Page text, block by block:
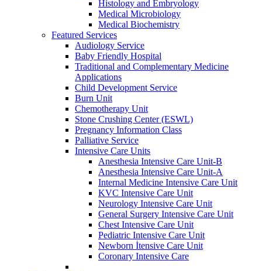
Histology and Embryology
Medical Microbiology
Medical Biochemistry
Featured Services
Audiology Service
Baby Friendly Hospital
Traditional and Complementary Medicine
Applications
Child Development Service
Burn Unit
Chemotherapy Unit
Stone Crushing Center (ESWL)
Pregnancy Information Class
Palliative Service
Intensive Care Units
Anesthesia Intensive Care Unit-B
Anesthesia Intensive Care Unit-A
Internal Medicine Intensive Care Unit
KVC Intensive Care Unit
Neurology Intensive Care Unit
General Surgery Intensive Care Unit
Chest Intensive Care Unit
Pediatric Intensive Care Unit
Newborn İtensive Care Unit
Coronary Intensive Care